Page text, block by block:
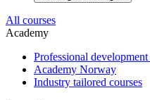
All courses
Academy
Professional
Academy Norway
Industry tailored courses